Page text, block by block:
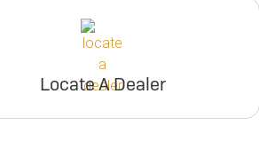
Locate A Dealer